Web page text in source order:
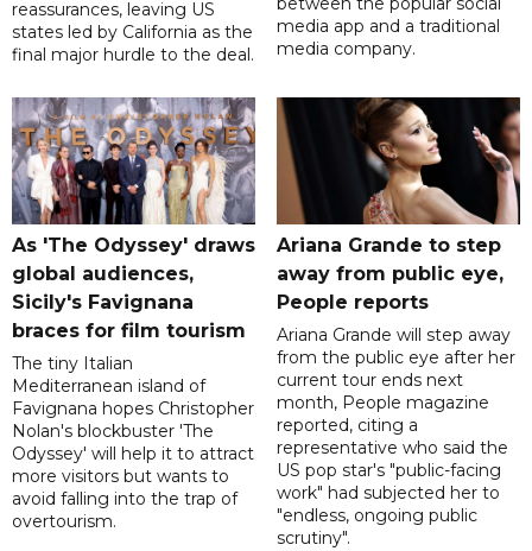
reassurances, leaving US
states led by California as the
final major hurdle to the deal.
media app and a traditional
media company.
As 'The Odyssey' draws
global audiences,
Sicily's Favignana
braces for film tourism
The tiny Italian
Mediterranean island of
Favignana hopes Christopher
Nolan's blockbuster 'The
Odyssey' will help it to attract
more visitors but wants to
avoid falling into the trap of
overtourism.
Ariana Grande to step
away from public eye,
People reports
Ariana Grande will step away
from the public eye after her
current tour ends next
month, People magazine
reported, citing a
representative who said the
US pop star's "public-facing
work" had subjected her to
"endless, ongoing public
scrutiny".